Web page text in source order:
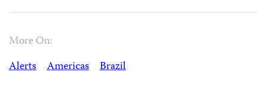
More On:
Alerts
Americas Brazil